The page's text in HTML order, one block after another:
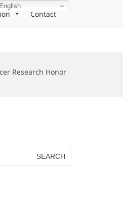
Contact
Research Honor
English